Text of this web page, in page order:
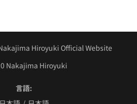
Hiroyuki Official Website
Nakajima Hiroyuki
言語